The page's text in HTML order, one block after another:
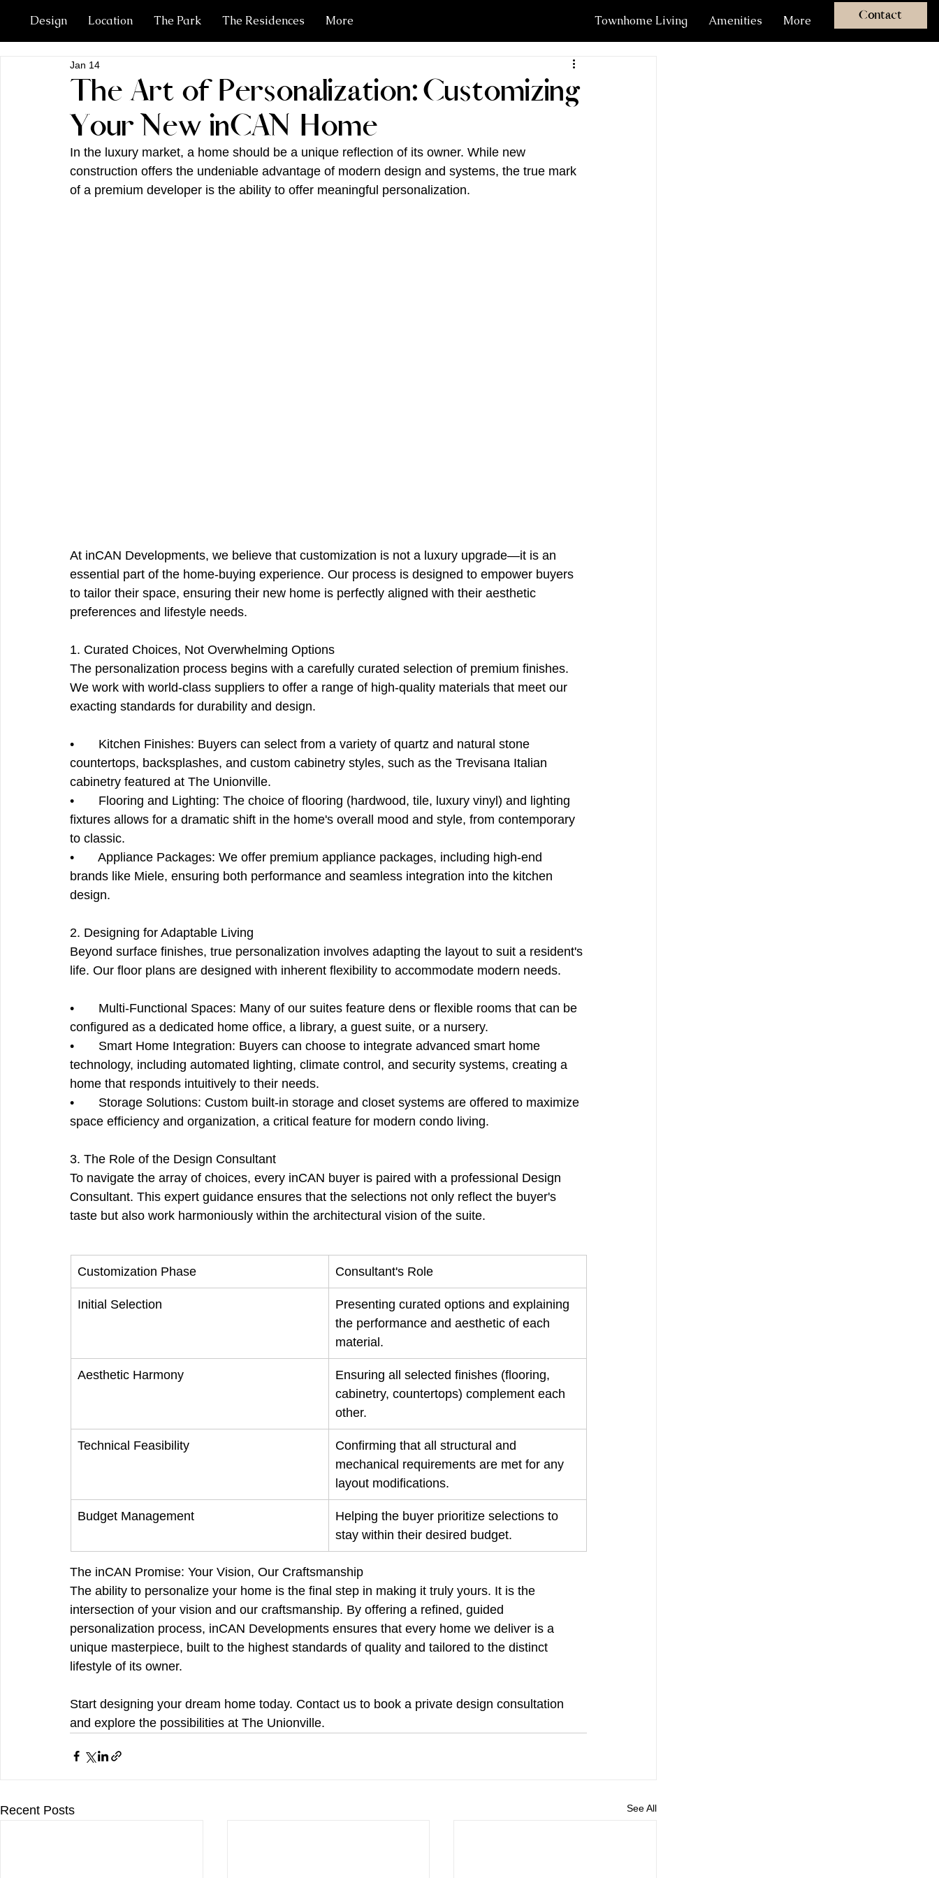
Design Location The Park The Residences More Townhome Living Amenities More Contact
The Art of Personalization: Customizing
Your New inCAN Home
Jan 14
In the luxury market, a home should be a unique reflection of its owner. While new
construction offers the undeniable advantage of modern design and systems, the true mark
of a premium developer is the ability to offer meaningful personalization.
At inCAN Developments, we believe that customization is not a luxury upgrade—it is an
essential part of the home-buying experience. Our process is designed to empower buyers
to tailor their space, ensuring their new home is perfectly aligned with their aesthetic
preferences and lifestyle needs.
1. Curated Choices, Not Overwhelming Options
The personalization process begins with a carefully curated selection of premium finishes.
We work with world-class suppliers to offer a range of high-quality materials that meet our
exacting standards for durability and design.
•       Kitchen Finishes: Buyers can select from a variety of quartz and natural stone
countertops, backsplashes, and custom cabinetry styles, such as the Trevisana Italian
cabinetry featured at The Unionville.
•       Flooring and Lighting: The choice of flooring (hardwood, tile, luxury vinyl) and lighting
fixtures allows for a dramatic shift in the home's overall mood and style, from contemporary
to classic.
•       Appliance Packages: We offer premium appliance packages, including high-end
brands like Miele, ensuring both performance and seamless integration into the kitchen
design.
2. Designing for Adaptable Living
Beyond surface finishes, true personalization involves adapting the layout to suit a resident's
life. Our floor plans are designed with inherent flexibility to accommodate modern needs.
•       Multi-Functional Spaces: Many of our suites feature dens or flexible rooms that can be
configured as a dedicated home office, a library, a guest suite, or a nursery.
•       Smart Home Integration: Buyers can choose to integrate advanced smart home
technology, including automated lighting, climate control, and security systems, creating a
home that responds intuitively to their needs.
•       Storage Solutions: Custom built-in storage and closet systems are offered to maximize
space efficiency and organization, a critical feature for modern condo living.
3. The Role of the Design Consultant
To navigate the array of choices, every inCAN buyer is paired with a professional Design
Consultant. This expert guidance ensures that the selections not only reflect the buyer's
taste but also work harmoniously within the architectural vision of the suite.
Customization Phase Consultant's Role
Initial Selection
Presenting curated options and explaining
the performance and aesthetic of each
material.
Aesthetic Harmony
Ensuring all selected finishes (flooring,
cabinetry, countertops) complement each
other.
Technical Feasibility
Confirming that all structural and
mechanical requirements are met for any
layout modifications.
Budget Management
Helping the buyer prioritize selections to
stay within their desired budget.
The inCAN Promise: Your Vision, Our Craftsmanship
The ability to personalize your home is the final step in making it truly yours. It is the
intersection of your vision and our craftsmanship. By offering a refined, guided
personalization process, inCAN Developments ensures that every home we deliver is a
unique masterpiece, built to the highest standards of quality and tailored to the distinct
lifestyle of its owner.
Start designing your dream home today. Contact us to book a private design consultation
and explore the possibilities at The Unionville.
Recent Posts See All